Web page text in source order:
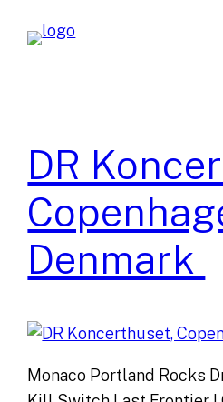
DR
Denmark
Monaco Portland Rocks